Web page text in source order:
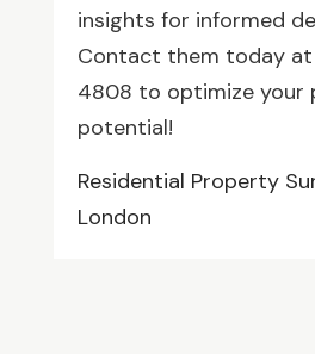
insights for informed
Contact them today
4808 to optimize your
potential!
Residential Property
London